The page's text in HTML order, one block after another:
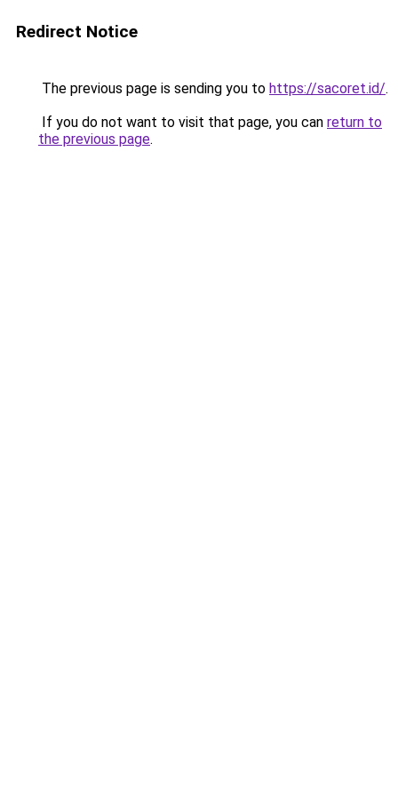
Redirect Notice
The previous page is sending you to https://sacoret.id/.
If you do not want to visit that page, you can return to
the previous page.